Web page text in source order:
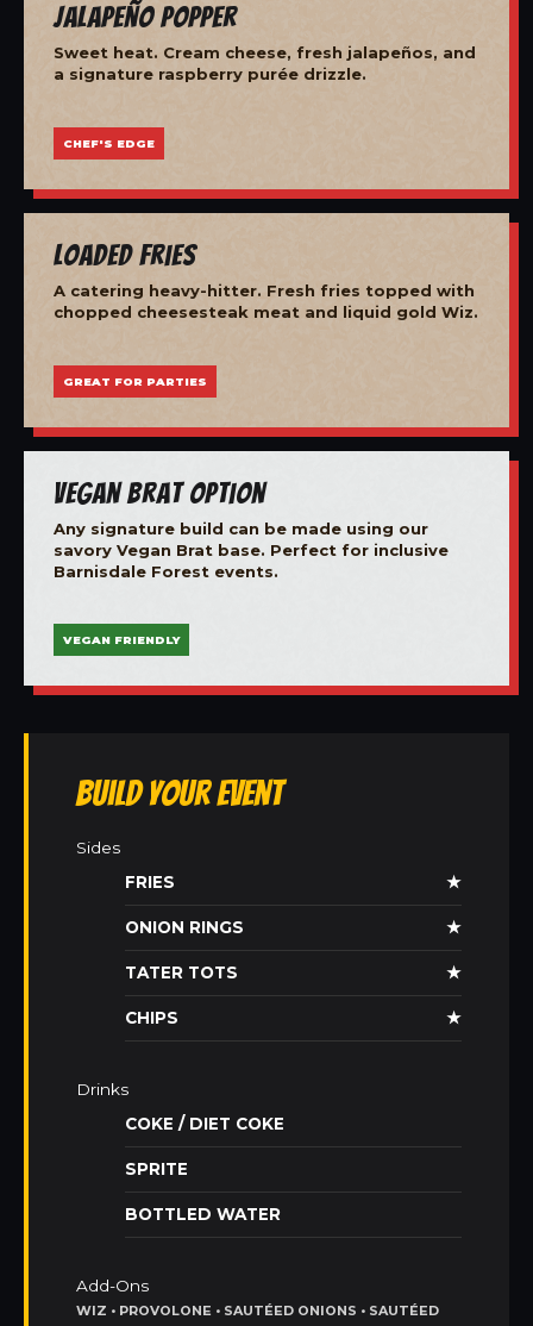
Jalapeño Popper
Sweet heat. Cream cheese, fresh jalapeños, and
a signature raspberry purée drizzle.
CHEF'S EDGE
Loaded Fries
A catering heavy-hitter. Fresh fries topped with
chopped cheesesteak meat and liquid gold Wiz.
GREAT FOR PARTIES
Vegan Brat Option
Any signature build can be made using our
savory Vegan Brat base. Perfect for inclusive
Barnisdale Forest events.
VEGAN FRIENDLY
Build Your Event
Sides
FRIES
★
ONION RINGS ★
TATER TOTS ★
CHIPS ★
Drinks
COKE / DIET COKE
SPRITE
BOTTLED WATER
Add-Ons
WIZ • PROVOLONE • SAUTÉED ONIONS • SAUTÉED